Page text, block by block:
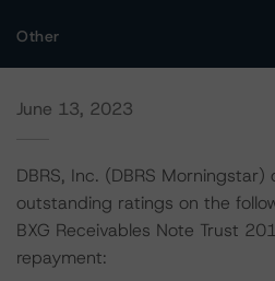
Other
June 13, 2023
DBRS, Inc. (DBRS
outstanding ratings on the
BXG Receivables Note Trust
repayment: